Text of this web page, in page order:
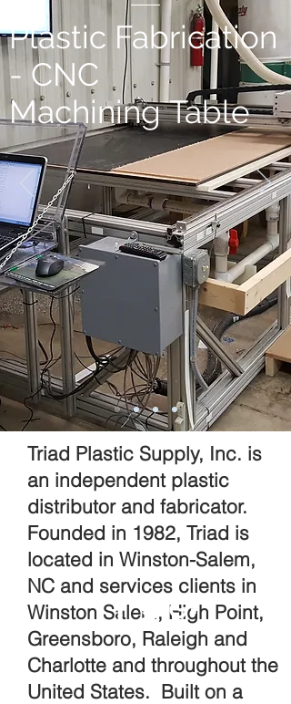
Plastic Fabrication
- CNC
Machining Table
Triad Plastic Supply, Inc. is
an independent plastic
distributor and fabricator.
Founded in 1982, Triad is
located in Winston-Salem,
NC and services clients in
Winston Salem, High Point,
Greensboro, Raleigh and
Charlotte and throughout the
United States. Built on a